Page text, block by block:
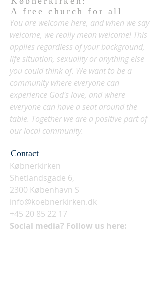
A free church for all
You are welcome here, and when we say
welcome, we really mean welcome! This
applies regardless of your background,
life situation, sexuality or anything else
you could think of. We want to be a
community where everyone can
experience God's love, and where
everyone can have a seat around the
table. Together we are a positive part of
our local community.
Contact
Købnerkirken
Shetlandsgade 6,
2300 København S
info@koebnerkirken.dk
+45 20 85 22 17
Social media? Follow us here: